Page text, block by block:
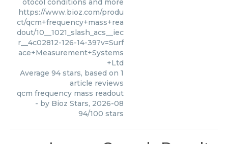
otocol conditions and more
https://www.bioz.com/produ
ct/qcm+frequency+mass+rea
dout/10__1021_slash_acs__iec
r__4c02812-126-14-39?v=Surf
ace+Measurement+Systems
+Ltd
Average 94 stars, based on 1
article reviews
qcm frequency mass readout
- by Bioz Stars, 2026-08
94/100 stars